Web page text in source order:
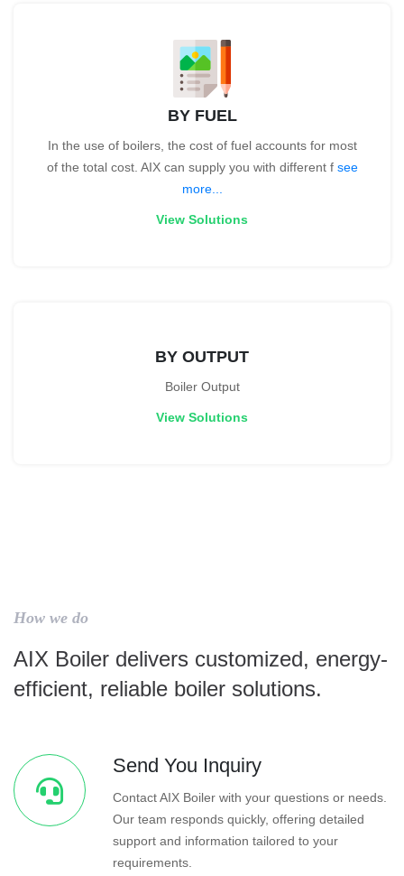
BY FUEL
In the use of boilers, the cost of fuel accounts for most
of the total cost. AIX can supply you with different f see
more...
View Solutions
BY OUTPUT
Boiler Output
View Solutions
How we do
AIX Boiler delivers customized, energy-
efficient, reliable boiler solutions.
Send You Inquiry
Contact AIX Boiler with your questions or needs.
Our team responds quickly, offering detailed
support and information tailored to your
requirements.